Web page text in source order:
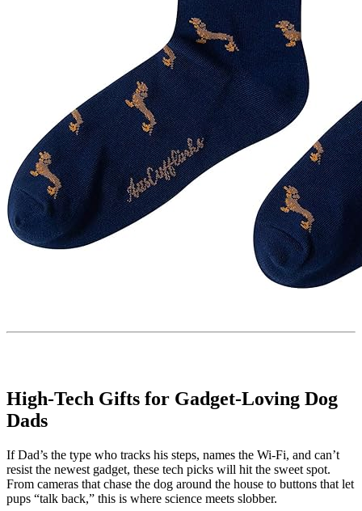
High-Tech Gifts for Gadget-Loving Dog
Dads
If Dad’s the type who tracks his steps, names the Wi-Fi, and can’t
resist the newest gadget, these tech picks will hit the sweet spot.
From cameras that chase the dog around the house to buttons that let
pups “talk back,” this is where science meets slobber.